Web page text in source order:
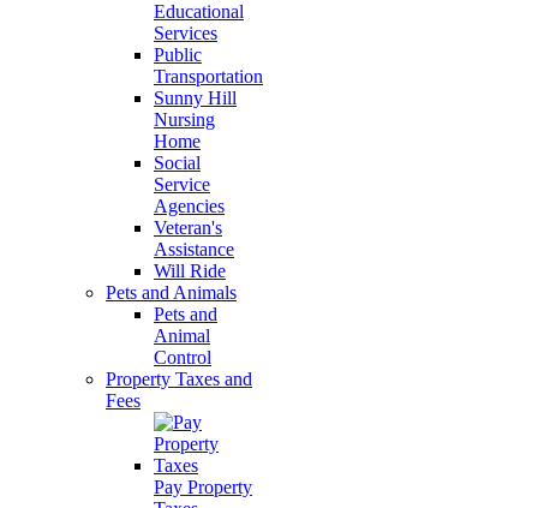
Educational
Services
Public
Transportation
Sunny Hill
Nursing
Home
Social
Service
Agencies
Veteran's
Assistance
Will Ride
Pets and Animals
Pets and
Animal
Control
Property Taxes and
Fees
Pay Property